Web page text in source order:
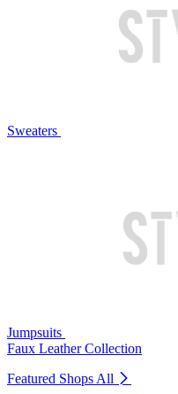
Sweaters
Jumpsuits
Faux Leather Collection
Featured Shops All